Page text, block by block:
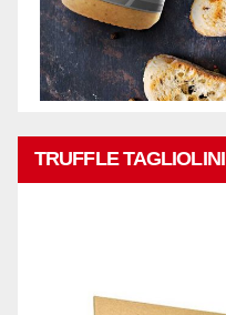
TRUFFLE TAGLIOLINI